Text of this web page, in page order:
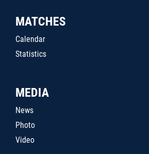
MATCHES
Calendar
Statistics
MEDIA
News
Photo
Video